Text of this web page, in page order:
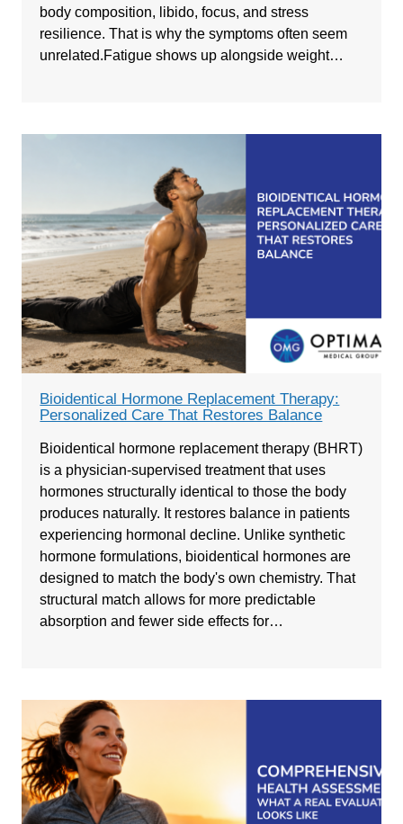
body composition, libido, focus, and stress
resilience. That is why the symptoms often seem
unrelated.Fatigue shows up alongside weight…
Bioidentical Hormone Replacement Therapy:
Personalized Care That Restores Balance
Bioidentical hormone replacement therapy (BHRT)
is a physician-supervised treatment that uses
hormones structurally identical to those the body
produces naturally. It restores balance in patients
experiencing hormonal decline. Unlike synthetic
hormone formulations, bioidentical hormones are
designed to match the body's own chemistry. That
structural match allows for more predictable
absorption and fewer side effects for…